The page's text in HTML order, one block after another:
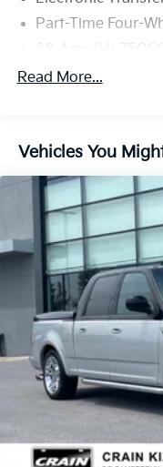
Part-Time Four-
w/Run Down
Class V Towing
Controller and
6599# Maximum
HD Gas-
Front And Rear
Firm Suspension
Hydraulic
48 Gal. Fuel Tank
Single Stainless
Finisher
Dual Rear Wheels
Auto Locking
Front Suspension
Solid Axle Rear
Read More...
Vehicles You